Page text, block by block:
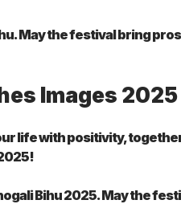
May the festival bring
Images
life with positivity,
Bihu 2025. May the